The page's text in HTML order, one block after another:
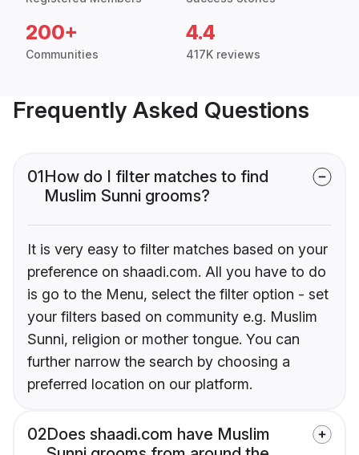
200+
Communities
4.4
417K reviews
Frequently Asked Questions
01How do I filter matches to find
Muslim Sunni grooms?
It is very easy to filter matches based on your
preference on shaadi.com. All you have to do
is go to the Menu, select the filter option - set
your filters based on community e.g. Muslim
Sunni, religion or mother tongue. You can
further narrow the search by choosing a
preferred location on our platform.
02Does shaadi.com have Muslim